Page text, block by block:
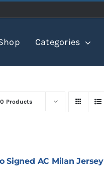
Categories
Products
Signed AC Milan Jersey